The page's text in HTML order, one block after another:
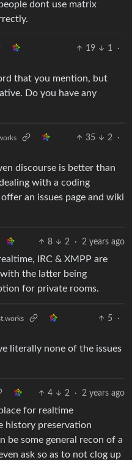
dont use matrix
19 1
·
that you mention, but
Do you have any
35 2
·
discourse is better than
with a coding
an issues page and wiki
8 2 · 2 years ago
IRC & XMPP are
the latter being
for private rooms.
5
·
literally none of the issues
4 2 · 2 years ago
for realtime
history preservation
be some general recon of a
ask so as to not clog up